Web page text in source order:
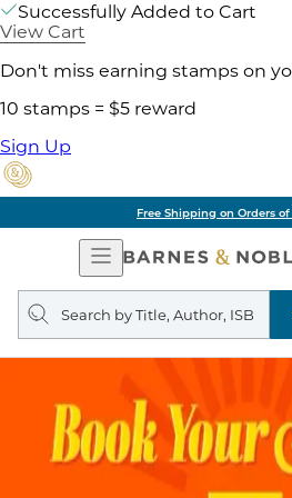
Successfully Added to Cart
View Cart
Don't miss earning stamps on
10 stamps = $5 reward
Sign Up
Free Shipping on Orders
Open
Navigation
Search
query